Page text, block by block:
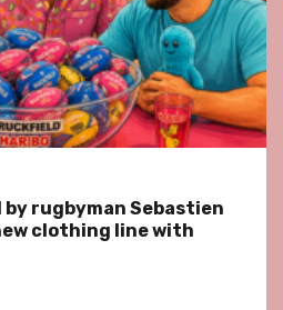
rugbyman Sebastien
clothing line with